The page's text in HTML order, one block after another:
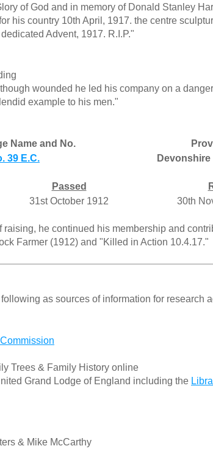
of God and in memory of Donald Stanley
his country 10th April, 1917. the centre
Advent, 1917. R.I.P."
wounded he led his company on a
example to his men."
Name and No.
39 E.C. Devonshire
Passed
31st October 1912 30th
he continued his membership and
Farmer (1912) and "Killed in Action 10.4.17."
as sources of information for research
Trees & Family History online
Grand Lodge of England including the
& Mike McCarthy